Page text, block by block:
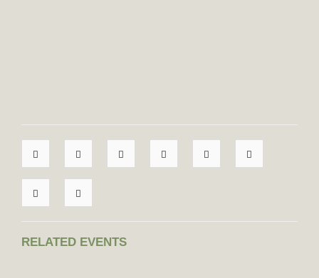
RELATED EVENTS